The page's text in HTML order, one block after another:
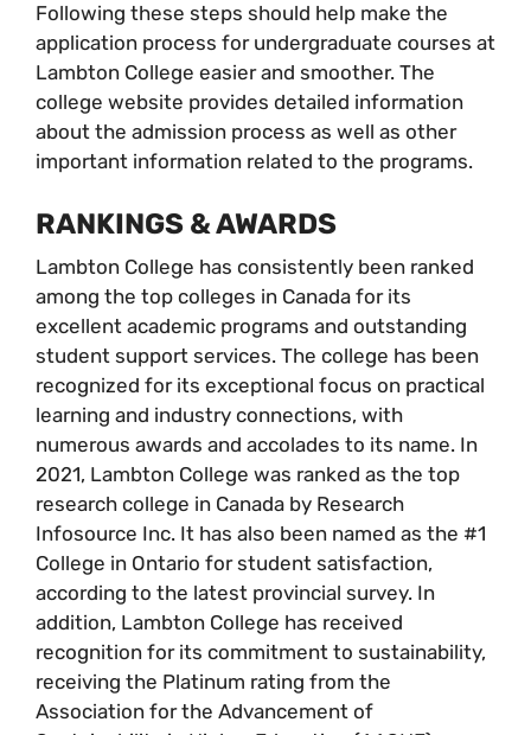
Following these steps should help make the
application process for undergraduate courses at
Lambton College easier and smoother. The
college website provides detailed information
about the admission process as well as other
important information related to the programs.
RANKINGS & AWARDS
Lambton College has consistently been ranked
among the top colleges in Canada for its
excellent academic programs and outstanding
student support services. The college has been
recognized for its exceptional focus on practical
learning and industry connections, with
numerous awards and accolades to its name. In
2021, Lambton College was ranked as the top
research college in Canada by Research
Infosource Inc. It has also been named as the #1
College in Ontario for student satisfaction,
according to the latest provincial survey. In
addition, Lambton College has received
recognition for its commitment to sustainability,
receiving the Platinum rating from the
Association for the Advancement of